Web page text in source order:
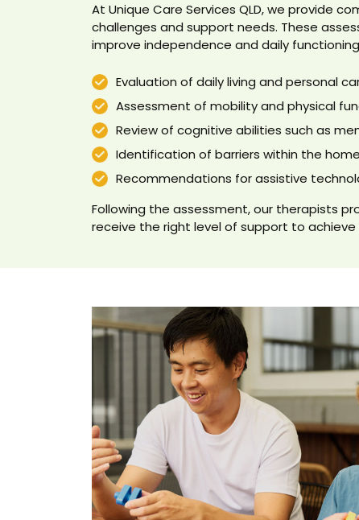
At Unique Care Services QLD, we provide
challenges and support needs. These
improve independence and daily
Evaluation of daily living and personal
Assessment of mobility and physical
Review of cognitive abilities such as
Identification of barriers within the
Recommendations for assistive
Following the assessment, our therapists
receive the right level of support to achieve